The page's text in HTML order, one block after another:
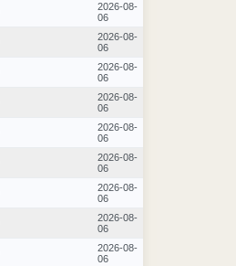
2026-08-
06
2026-08-
06
2026-08-
06
2026-08-
06
2026-08-
06
2026-08-
06
2026-08-
06
2026-08-
06
2026-08-
06